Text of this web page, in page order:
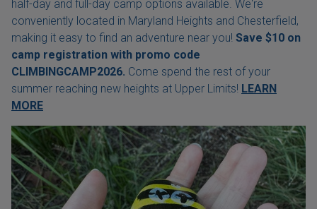
half-day and full-day camp options available. We're
conveniently located in Maryland Heights and Chesterfield,
making it easy to find an adventure near you! Save $10 on
camp registration with promo code
CLIMBINGCAMP2026. Come spend the rest of your
summer reaching new heights at Upper Limits! LEARN
MORE